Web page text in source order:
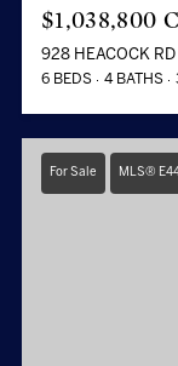
$1,038,800
928 HEACOCK
6 BEDS 4 BATHS
For Sale MLS®